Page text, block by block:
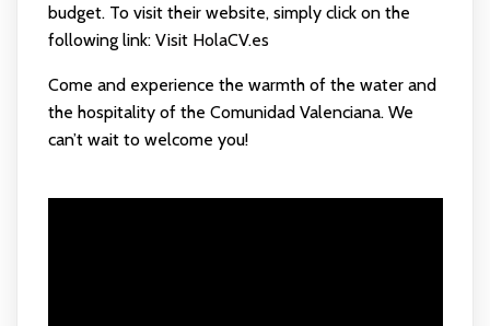
budget. To visit their website, simply click on the
following link: Visit HolaCV.es
Come and experience the warmth of the water and
the hospitality of the Comunidad Valenciana. We
can’t wait to welcome you!